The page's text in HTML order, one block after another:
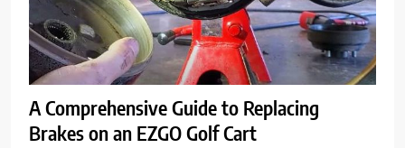
A Comprehensive Guide to Replacing
Brakes on an EZGO Golf Cart